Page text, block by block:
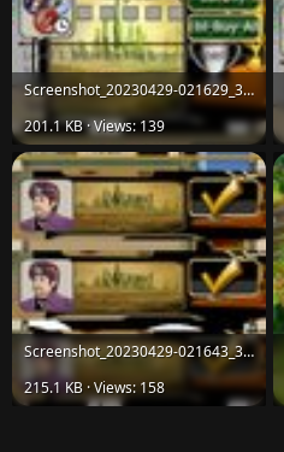
Screenshot_20230429-021629_38d3825ae04ef7423d08d909ff433750.jpg
201.1 KB · Views: 139
Screenshot_20230429-021643_38d3825ae04ef7423d08d909ff433750.jpg
215.1 KB · Views: 158